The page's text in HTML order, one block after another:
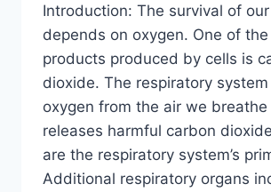
Introduction: The survival of
depends on oxygen. One of
products produced by cells is
dioxide. The respiratory
oxygen from the air we breathe
releases harmful carbon
are the respiratory system’s
Additional respiratory organs